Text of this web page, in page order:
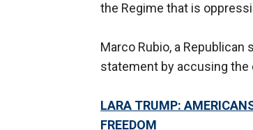
the Regime that is
Marco Rubio, a
statement by accusing
LARA TRUMP:
FREEDOM